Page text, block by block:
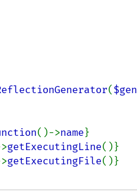
($gen
()->name}
getExecutingLine()}
getExecutingFile()}